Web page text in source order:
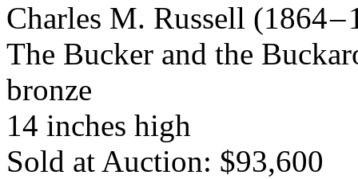
Charles M. Russell (1864 –
The Bucker and the
bronze
14 inches high
Sold at Auction: $93,600